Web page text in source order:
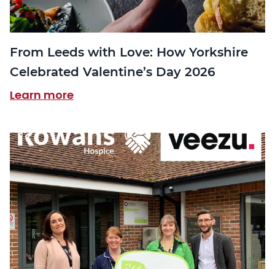
From Leeds with Love: How Yorkshire
Celebrated Valentine’s Day 2026
Learn more